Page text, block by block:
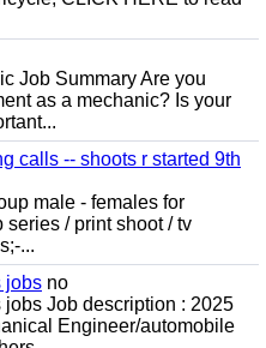
Job Summary Are you
as a mechanic? Is your
calls -- shoots r started 9th
male - females for
series / print shoot / tv
...
jobs no
Job description : 2025
Engineer/automobile